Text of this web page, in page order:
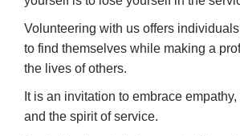
Volunteering with us offers
to find themselves while making a
the lives of others.
It is an invitation to embrace
and the spirit of service.